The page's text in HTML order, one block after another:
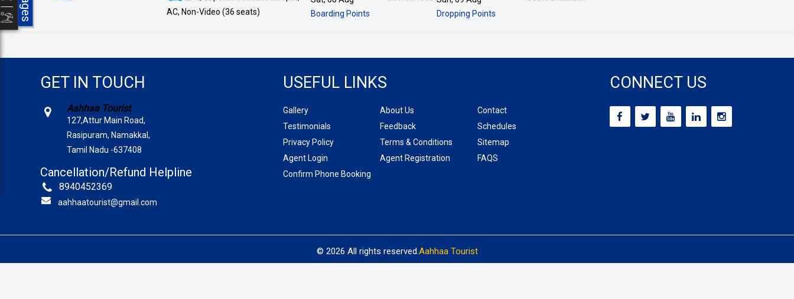
AC, Non-Video (36 seats)
Boarding Points
Dropping Points
GET IN TOUCH
Aahhaa Tourist
127,Attur Main Road,
Rasipuram, Namakkal,
Tamil Nadu -637408
Cancellation/Refund Helpline
8940452369
aahhaatourist@gmail.com
USEFUL LINKS
Gallery About Us
Contact
Testimonials
Feedback
Schedules
Privacy Policy
Terms & Conditions
Sitemap
Agent Login
Agent Registration
FAQS
Confirm Phone Booking
CONNECT US
© 2026 All rights reserved. Aahhaa Tourist